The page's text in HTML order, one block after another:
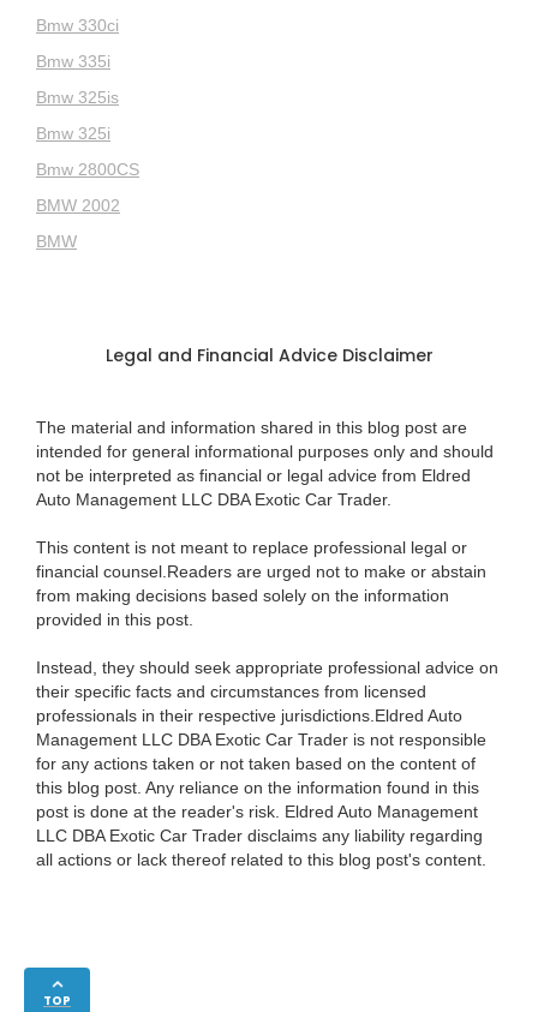
Bmw 330ci
Bmw 335i
Bmw 325is
Bmw 325i
Bmw 2800CS
BMW 2002
BMW
Legal and Financial Advice Disclaimer
The material and information shared in this blog post are
intended for general informational purposes only and should
not be interpreted as financial or legal advice from Eldred
Auto Management LLC DBA Exotic Car Trader.
This content is not meant to replace professional legal or
financial counsel.Readers are urged not to make or abstain
from making decisions based solely on the information
provided in this post.
Instead, they should seek appropriate professional advice on
their specific facts and circumstances from licensed
professionals in their respective jurisdictions.Eldred Auto
Management LLC DBA Exotic Car Trader is not responsible
for any actions taken or not taken based on the content of
this blog post. Any reliance on the information found in this
post is done at the reader's risk. Eldred Auto Management
LLC DBA Exotic Car Trader disclaims any liability regarding
all actions or lack thereof related to this blog post's content.
TOP